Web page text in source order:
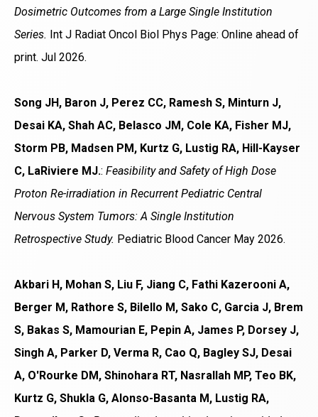
Dosimetric Outcomes from a Large Single Institution
Series. Int J Radiat Oncol Biol Phys Page: Online ahead of
print. Jul 2026.
Song JH, Baron J, Perez CC, Ramesh S, Minturn J,
Desai KA, Shah AC, Belasco JM, Cole KA, Fisher MJ,
Storm PB, Madsen PM, Kurtz G, Lustig RA, Hill-Kayser
C, LaRiviere MJ.: Feasibility and Safety of High Dose
Proton Re-irradiation in Recurrent Pediatric Central
Nervous System Tumors: A Single Institution
Retrospective Study. Pediatric Blood Cancer May 2026.
Akbari H, Mohan S, Liu F, Jiang C, Fathi Kazerooni A,
Berger M, Rathore S, Bilello M, Sako C, Garcia J, Brem
S, Bakas S, Mamourian E, Pepin A, James P, Dorsey J,
Singh A, Parker D, Verma R, Cao Q, Bagley SJ, Desai
A, O'Rourke DM, Shinohara RT, Nasrallah MP, Teo BK,
Kurtz G, Shukla G, Alonso-Basanta M, Lustig RA,